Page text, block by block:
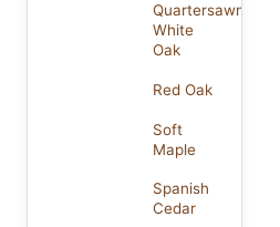
Quartersawn
White
Oak
Red Oak
Soft
Maple
Spanish
Cedar